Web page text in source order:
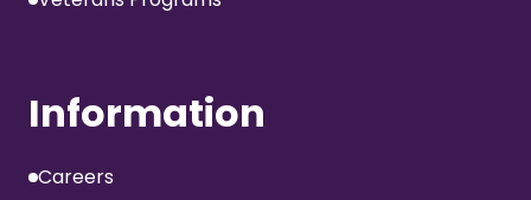
Information
Careers